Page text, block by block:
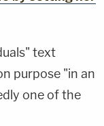
text
purpose "in an
one of the